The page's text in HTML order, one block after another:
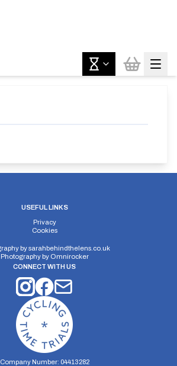
USEFUL LINKS
Privacy
Cookies
bysarahbehindthelens.co.uk
Photography by Omnirocker
CONNECT WITH US
Company Number: 04413282